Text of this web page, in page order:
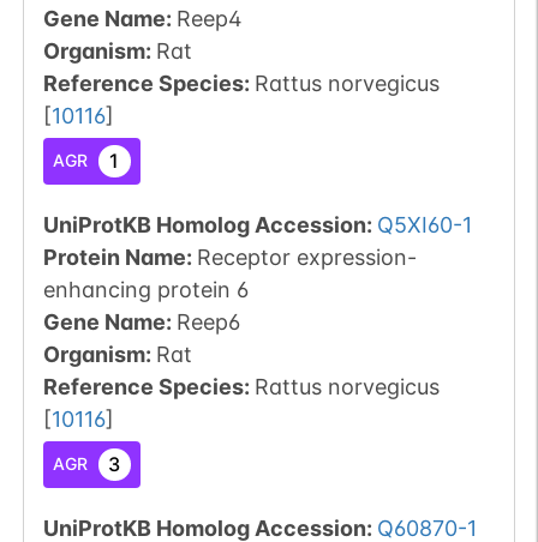
Gene Name: Reep4
Organism: Rat
Reference Species: Rattus norvegicus
[10116]
AGR 1
UniProtKB Homolog Accession: Q5XI60-1
Protein Name: Receptor expression-
enhancing protein 6
Gene Name: Reep6
Organism: Rat
Reference Species: Rattus norvegicus
[10116]
AGR 3
UniProtKB Homolog Accession: Q60870-1